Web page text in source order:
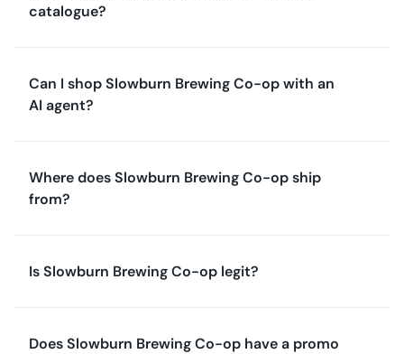
catalogue?
Can I shop Slowburn Brewing Co-op with an
AI agent?
Where does Slowburn Brewing Co-op ship
from?
Is Slowburn Brewing Co-op legit?
Does Slowburn Brewing Co-op have a promo